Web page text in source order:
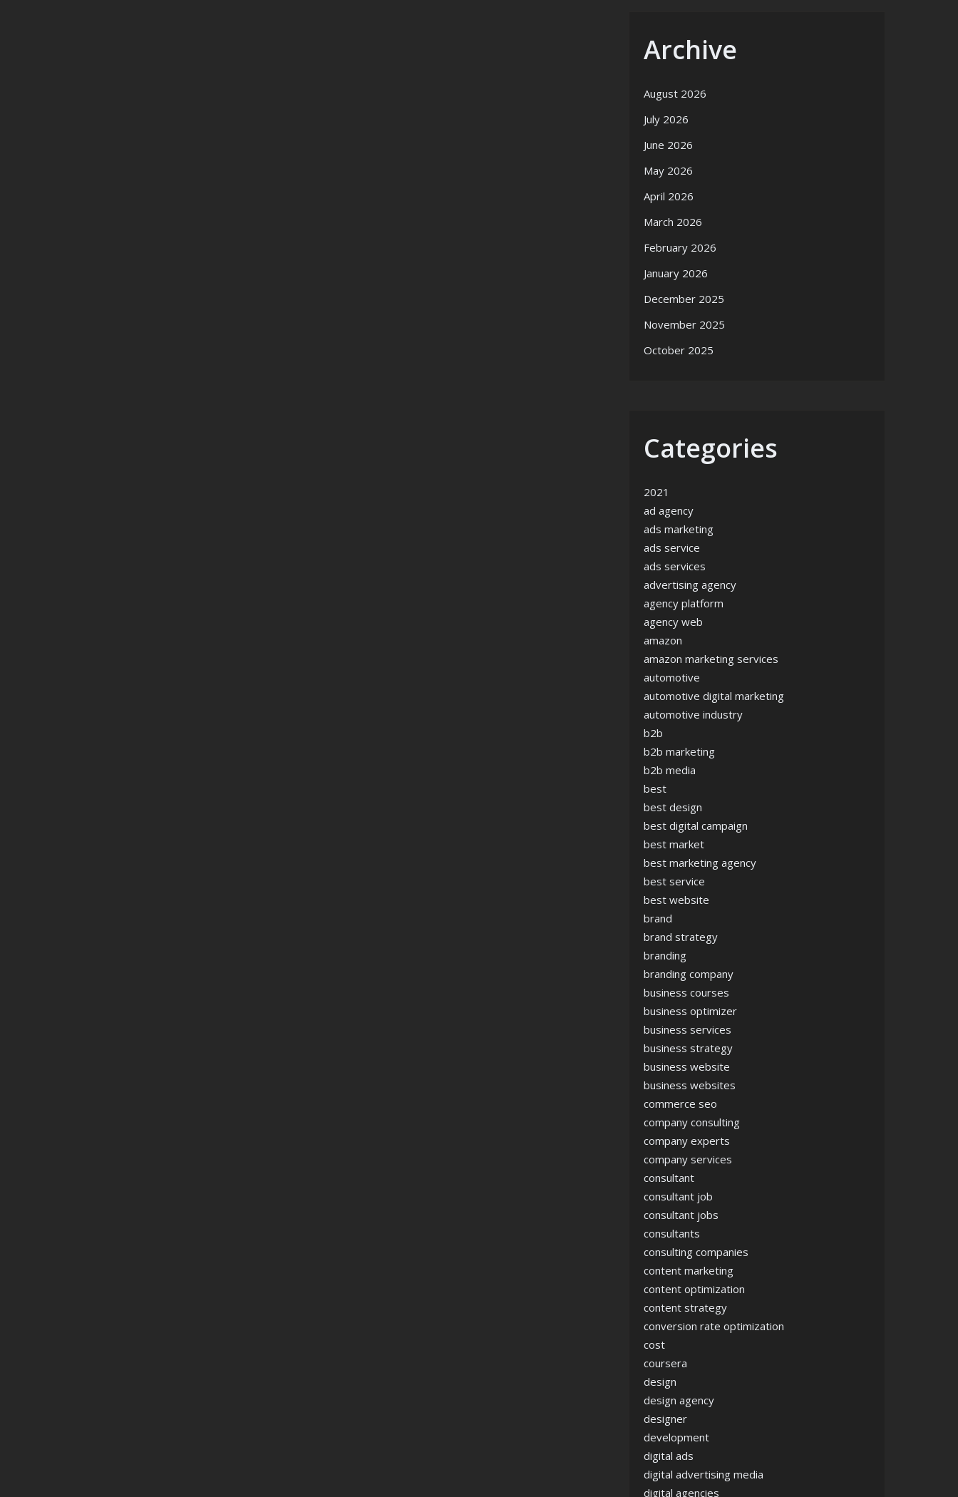
Archive
August 2026
July 2026
June 2026
May 2026
April 2026
March 2026
February 2026
January 2026
December 2025
November 2025
October 2025
Categories
2021
ad agency
ads marketing
ads service
ads services
advertising agency
agency platform
agency web
amazon
amazon marketing services
automotive
automotive digital marketing
automotive industry
b2b
b2b marketing
b2b media
best
best design
best digital campaign
best market
best marketing agency
best service
best website
brand
brand strategy
branding
branding company
business courses
business optimizer
business services
business strategy
business website
business websites
commerce seo
company consulting
company experts
company services
consultant
consultant job
consultant jobs
consultants
consulting companies
content marketing
content optimization
content strategy
conversion rate optimization
cost
coursera
design
design agency
designer
development
digital ads
digital advertising media
digital agencies